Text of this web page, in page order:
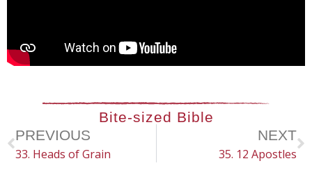
Bite-sized Bible
PREVIOUS
33. Heads of Grain
NEXT
35. 12 Apostles